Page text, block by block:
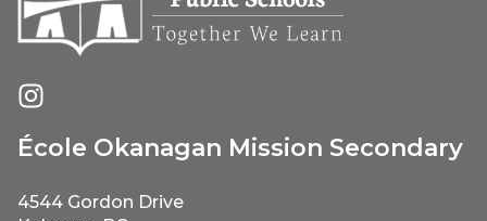
École Okanagan Mission Secondary
4544 Gordon Drive